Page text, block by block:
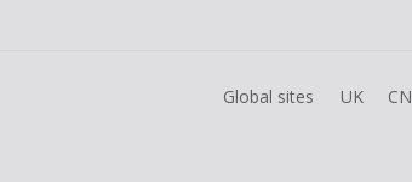
Global sites UK CN